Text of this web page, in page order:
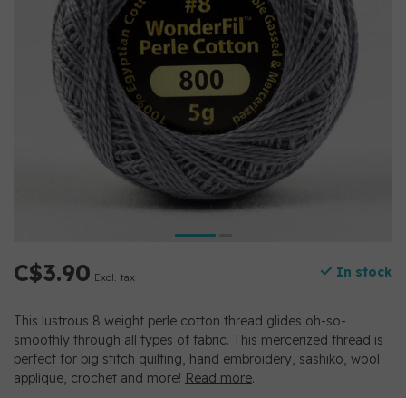
C$3.90 Excl. tax In stock
This lustrous 8 weight perle cotton thread glides oh-so-
smoothly through all types of fabric. This mercerized thread is
perfect for big stitch quilting, hand embroidery, sashiko, wool
applique, crochet and more! Read more.